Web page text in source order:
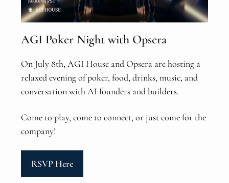
AGI Poker Night with Opsera
On July 8th, AGI House and Opsera are hosting a
relaxed evening of poker, food, drinks, music, and
conversation with AI founders and builders.
Come to play, come to connect, or just come for the
company!
RSVP Here